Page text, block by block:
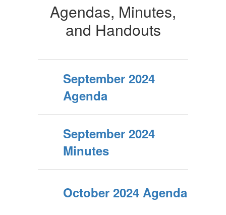
Agendas, Minutes,
and Handouts
September 2024
Agenda
September 2024
Minutes
October 2024 Agenda